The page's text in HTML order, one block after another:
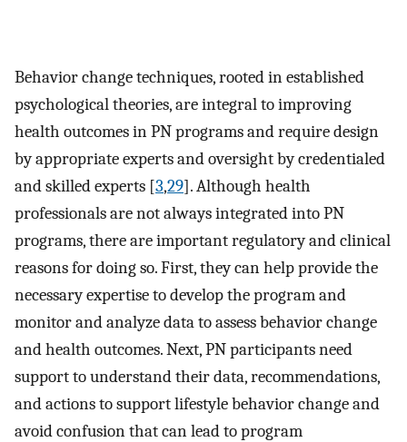
Behavior change techniques, rooted in established
psychological theories, are integral to improving
health outcomes in PN programs and require design
by appropriate experts and oversight by credentialed
and skilled experts [3,29]. Although health
professionals are not always integrated into PN
programs, there are important regulatory and clinical
reasons for doing so. First, they can help provide the
necessary expertise to develop the program and
monitor and analyze data to assess behavior change
and health outcomes. Next, PN participants need
support to understand their data, recommendations,
and actions to support lifestyle behavior change and
avoid confusion that can lead to program